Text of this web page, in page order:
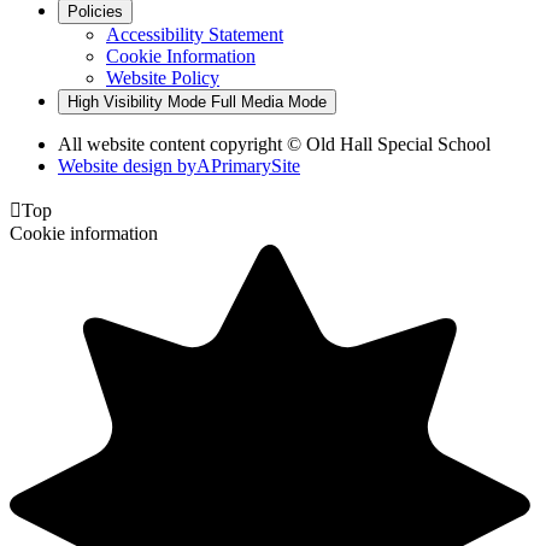
Policies
Accessibility Statement
Cookie Information
Website Policy
High Visibility Mode Full Media Mode
All website content copyright © Old Hall Special School
Website design byAPrimarySite
Top
Cookie information